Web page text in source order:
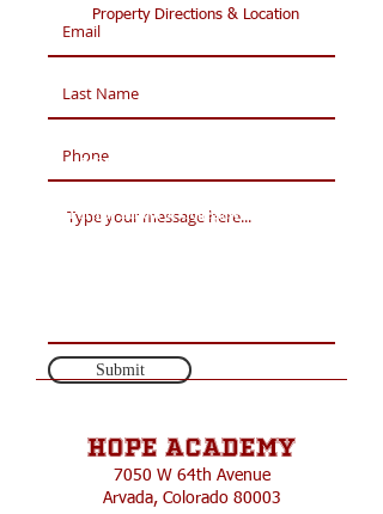
Submit
Property Directions & Location
WELCOME TO HOPE
Partner School of Collegiate Academy of
HOPE Academy
​7050 W 64th Avenue
Arvada, Colorado 80003